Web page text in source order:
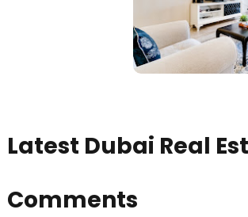
Latest Dubai Real
Comments